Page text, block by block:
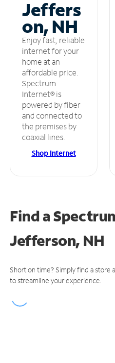
Jeffers
on, NH
Enjoy fast, reliable
internet for your
home at an
affordable price.
Spectrum
Internet® is
powered by fiber
and connected to
the premises by
coaxial lines.
Shop Internet
Find a
Jefferson, NH
Short on time? Simply find a store
to streamline your experience.